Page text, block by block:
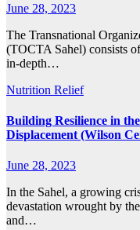
June 28, 2023
The Transnational
(TOCTA Sahel) consists
in-depth…
Nutrition Relief
Building Resilience in
Displacement (Wilson
June 28, 2023
In the Sahel, a growing
devastation wrought by
and…